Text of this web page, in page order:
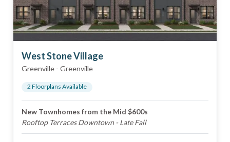
West Stone Village
Greenville - Greenville
2 Floorplans Available
New Townhomes from the Mid $600s
Rooftop Terraces Downtown - Late Fall